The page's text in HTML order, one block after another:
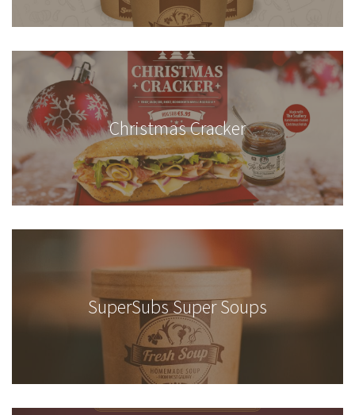
Christmas Cracker
SuperSubs Super Soups